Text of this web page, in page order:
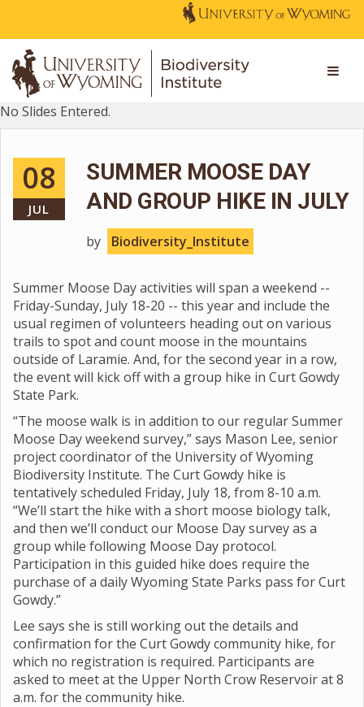
No Slides Entered.
08
JUL
SUMMER MOOSE DAY
AND GROUP HIKE IN JULY
by Biodiversity_Institute
Summer Moose Day activities will span a weekend --
Friday-Sunday, July 18-20 -- this year and include the
usual regimen of volunteers heading out on various
trails to spot and count moose in the mountains
outside of Laramie. And, for the second year in a row,
the event will kick off with a group hike in Curt Gowdy
State Park.
“The moose walk is in addition to our regular Summer
Moose Day weekend survey,” says Mason Lee, senior
project coordinator of the University of Wyoming
Biodiversity Institute. The Curt Gowdy hike is
tentatively scheduled Friday, July 18, from 8-10 a.m.
“We’ll start the hike with a short moose biology talk,
and then we’ll conduct our Moose Day survey as a
group while following Moose Day protocol.
Participation in this guided hike does require the
purchase of a daily Wyoming State Parks pass for Curt
Gowdy.”
Lee says she is still working out the details and
confirmation for the Curt Gowdy community hike, for
which no registration is required. Participants are
asked to meet at the Upper North Crow Reservoir at 8
a.m. for the community hike.